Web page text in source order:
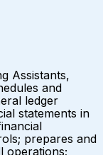
Assistants,
and
ledger
statements in
prepares and
operations;